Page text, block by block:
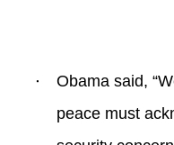
· Obama said, “
peace must